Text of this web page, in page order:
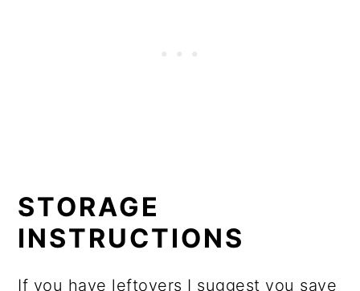
STORAGE
INSTRUCTIONS
If you have leftovers I suggest you save